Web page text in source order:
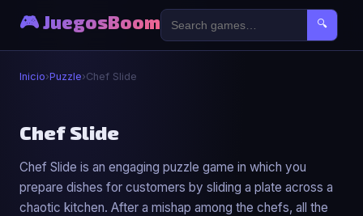
🎮 JuegosBoom 🔍
Inicio›Puzzle›Chef Slide
🧩
Chef Slide
▶ Jugar Ahora
Chef Slide
Chef Slide is an engaging puzzle game in which you
prepare dishes for customers by sliding a plate across a
chaotic kitchen. After a mishap among the chefs, all the